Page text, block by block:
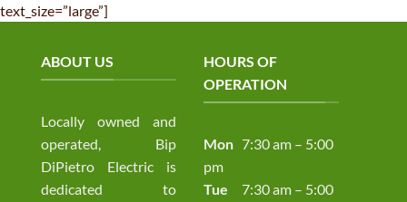
text_size=”large”]
ABOUT US
Locally owned and
operated, Bip
DiPietro Electric is
dedicated to
HOURS OF
OPERATION
Mon 7:30 am – 5:00
pm
Tue 7:30 am – 5:00